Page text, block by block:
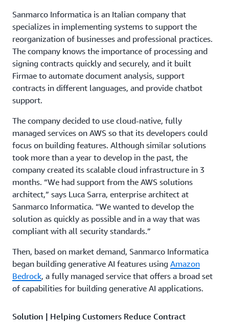
Sanmarco Informatica is an Italian company that
specializes in implementing systems to support the
reorganization of businesses and professional practices.
The company knows the importance of processing and
signing contracts quickly and securely, and it built
Firmae to automate document analysis, support
contracts in different languages, and provide chatbot
support.
The company decided to use cloud-native, fully
managed services on AWS so that its developers could
focus on building features. Although similar solutions
took more than a year to develop in the past, the
company created its scalable cloud infrastructure in 3
months. “We had support from the AWS solutions
architect,” says Luca Sarra, enterprise architect at
Sanmarco Informatica. “We wanted to develop the
solution as quickly as possible and in a way that was
compliant with all security standards.”
Then, based on market demand, Sanmarco Informatica
began building generative AI features using Amazon
Bedrock, a fully managed service that offers a broad set
of capabilities for building generative AI applications.
Solution | Helping Customers Reduce Contract